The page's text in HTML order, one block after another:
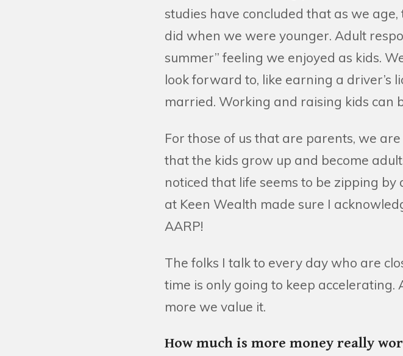
studies have concluded that as we
did when we were younger. Adult
summer” feeling we enjoyed as kids.
look forward to, like earning a driver’s
married. Working and raising kids can
For those of us that are parents, we
that the kids grow up and become
noticed that life seems to be zipping
at Keen Wealth made sure I
AARP!
The folks I talk to every day who are
time is only going to keep accelerating.
more we value it.
How much is more money really